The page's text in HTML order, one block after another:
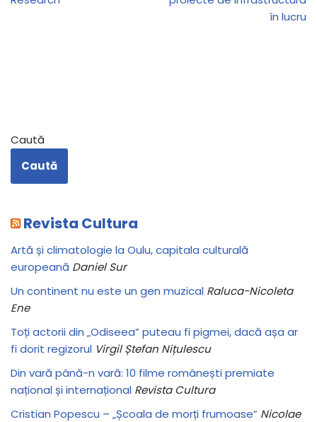
în lucru
Caută
Caută
Revista Cultura
Artă și climatologie la Oulu, capitala culturală
europeană Daniel Sur
Un continent nu este un gen muzical Raluca-Nicoleta
Ene
Toți actorii din „Odiseea” puteau fi pigmei, dacă așa ar
fi dorit regizorul Virgil Ștefan Nițulescu
Din vară până-n vară: 10 filme românești premiate
național și internațional Revista Cultura
Cristian Popescu – „Școala de morți frumoase” Nicolae